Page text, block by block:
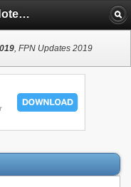
Family Practice Notebook Updates 2019
, FPN Updates 2019